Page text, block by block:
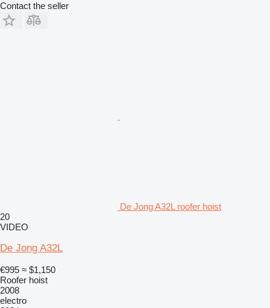
Contact the seller
De Jong A32L roofer hoist
20
VIDEO
De Jong A32L
€995 ≈ $1,150
Roofer hoist
2008
electro